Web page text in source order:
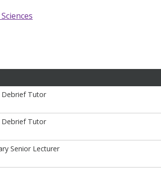
Debrief Tutor
Debrief Tutor
Senior Lecturer